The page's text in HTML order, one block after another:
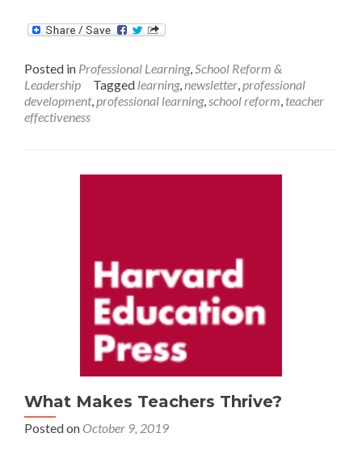
about
November
Brief:
The
Science
Posted in Professional Learning,School Reform &
Leadership
Tagged learning,newsletter,professional
development,professional learning,school reform, teacher
effectiveness
What Makes Teachers Thrive?
Posted on October 9, 2019